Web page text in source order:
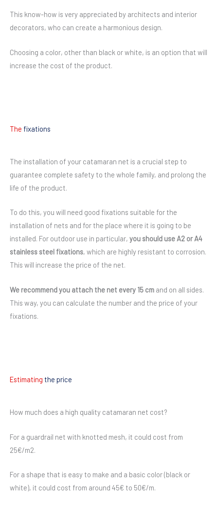
This know-how is very appreciated by architects and interior
decorators, who can create a harmonious design.
Choosing a color, other than black or white, is an option that will
increase the cost of the product.
The fixations
The installation of your catamaran net is a crucial step to
guarantee complete safety to the whole family, and prolong the
life of the product.
To do this, you will need good fixations suitable for the
installation of nets and for the place where it is going to be
installed. For outdoor use in particular, you should use A2 or A4
stainless steel fixations, which are highly resistant to corrosion.
This will increase the price of the net.
We recommend you attach the net every 15 cm and on all sides.
This way, you can calculate the number and the price of your
fixations.
Estimating the price
How much does a high quality catamaran net cost?
For a guardrail net with knotted mesh, it could cost from
25€/m2.
For a shape that is easy to make and a basic color (black or
white), it could cost from around 45€ to 50€/m.